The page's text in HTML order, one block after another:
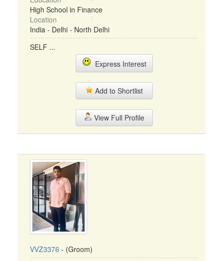
High School in Finance
Location
India - Delhi - North Delhi
SELF ...
Express Interest
Add to Shortlist
View Full Profile
VVZ3376 - (Groom)